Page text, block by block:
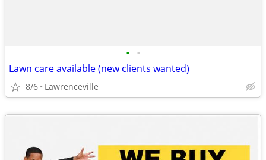
• •
Lawn care available (new clients wanted)
8/6 Lawrenceville